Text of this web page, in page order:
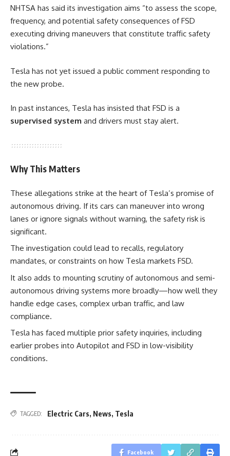
NHTSA has said its investigation aims “to assess the scope,
frequency, and potential safety consequences of FSD
executing driving maneuvers that constitute traffic safety
violations.”
Tesla has not yet issued a public comment responding to
the new probe.
In past instances, Tesla has insisted that FSD is a
supervised system and drivers must stay alert.
Why This Matters
These allegations strike at the heart of Tesla’s promise of
autonomous driving. If its cars can maneuver into wrong
lanes or ignore signals without warning, the safety risk is
significant.
The investigation could lead to recalls, regulatory
mandates, or constraints on how Tesla markets FSD.
It also adds to mounting scrutiny of autonomous and semi-
autonomous driving systems more broadly—how well they
handle edge cases, complex urban traffic, and law
compliance.
Tesla has faced multiple prior safety inquiries, including
earlier probes into Autopilot and FSD in low-visibility
conditions.
TAGGED: Electric Cars, News, Tesla
Facebook